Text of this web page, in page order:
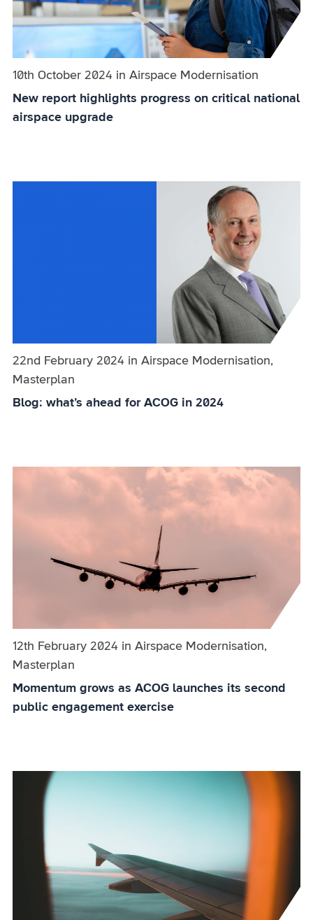
Published on:
10th October 2024 in the
Airspace Modernisation
New report highlights progress on critical national
airspace upgrade
Published on:
22nd February 2024 in the
Airspace Modernisation,
Masterplan
Blog: what’s ahead for ACOG in 2024
Published on:
12th February 2024 in the
Airspace Modernisation,
Masterplan
Momentum grows as ACOG launches its second
public engagement exercise